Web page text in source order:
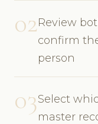
02Review
confirm
person
03Select
master